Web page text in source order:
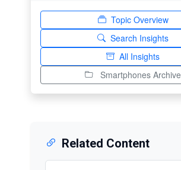
Topic Overview
Search Insights
All Insights
Smartphones Archive
Related Content